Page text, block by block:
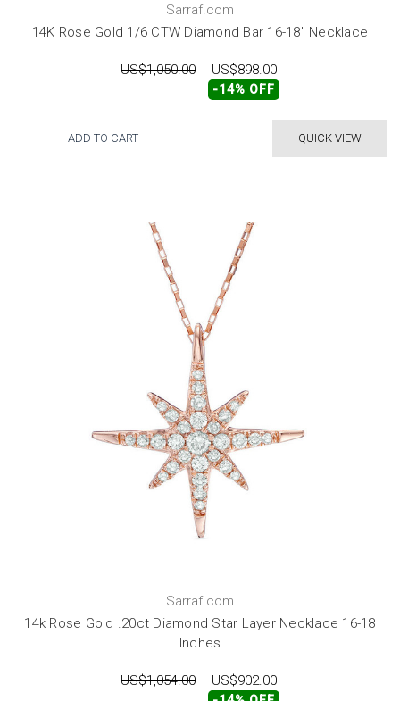
Sarraf.com
14K Rose Gold 1/6 CTW Diamond Bar 16-18" Necklace
US$1,050.00 US$898.00
-14% OFF
QUICK VIEW
ADD TO CART
Sarraf.com
14k Rose Gold .20ct Diamond Star Layer Necklace 16-18
Inches
US$1,054.00 US$902.00